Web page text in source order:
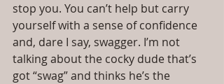
stop you. You can’t help but carry
yourself with a sense of confidence
and, dare I say, swagger. I’m not
talking about the cocky dude that’s
got “swag” and thinks he’s the